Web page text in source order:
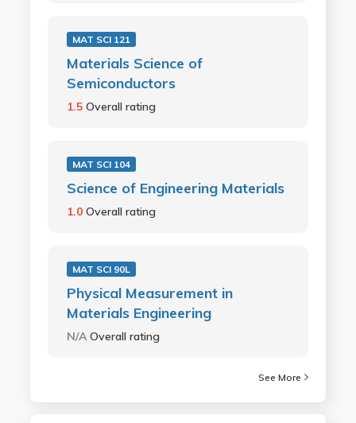
MAT SCI 121
Materials Science of
Semiconductors
1.5 Overall rating
MAT SCI 104
Science of Engineering Materials
1.0 Overall rating
MAT SCI 90L
Physical Measurement in
Materials Engineering
N/AOverall rating
See More